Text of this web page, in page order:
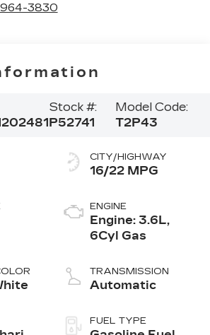
3830
Stock #:
P52741
Model Code:
T2P43
CITY/HIGHWAY
16/22 MPG
ENGINE
Engine: 3.6L,
6Cyl Gas
TRANSMISSION
Automatic
FUEL TYPE